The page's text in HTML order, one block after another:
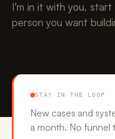
I'm in it with you,
person you want
STAY IN THE LOOP
New cases and
a month. No funnel